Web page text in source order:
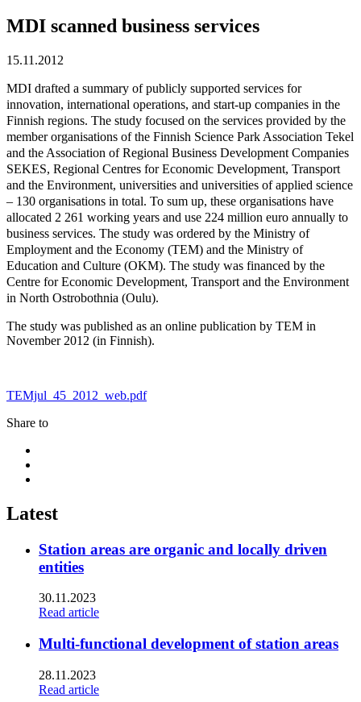
MDI scanned business services
15.11.2012
MDI drafted a summary of publicly supported services for
innovation, international operations, and start-up companies in the
Finnish regions. The study focused on the services provided by the
member organisations of the Finnish Science Park Association Tekel
and the Association of Regional Business Development Companies
SEKES, Regional Centres for Economic Development, Transport
and the Environment, universities and universities of applied science
– 130 organisations in total. To sum up, these organisations have
allocated 2 261 working years and use 224 million euro annually to
business services. The study was ordered by the Ministry of
Employment and the Economy (TEM) and the Ministry of
Education and Culture (OKM). The study was financed by the
Centre for Economic Development, Transport and the Environment
in North Ostrobothnia (Oulu).
The study was published as an online publication by TEM in
November 2012 (in Finnish).
TEMjul_45_2012_web.pdf
Share to
twitter
Latest
Station areas are organic and locally driven
entities
30.11.2023
Read article
Multi-functional development of station areas
28.11.2023
Read article